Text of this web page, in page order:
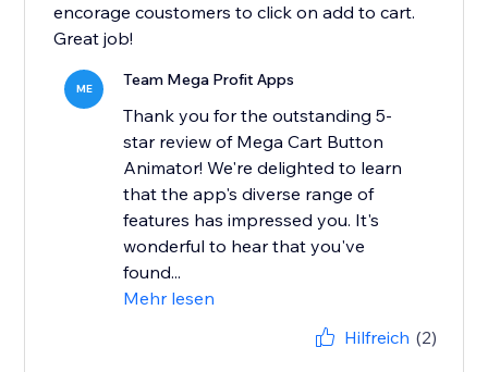
encorage coustomers to click on add to cart.
Great job!
ME Team Mega Profit Apps
Thank you for the outstanding 5-
star review of Mega Cart Button
Animator! We're delighted to learn
that the app's diverse range of
features has impressed you. It's
wonderful to hear that you've
found...
Mehr lesen
Hilfreich (2)